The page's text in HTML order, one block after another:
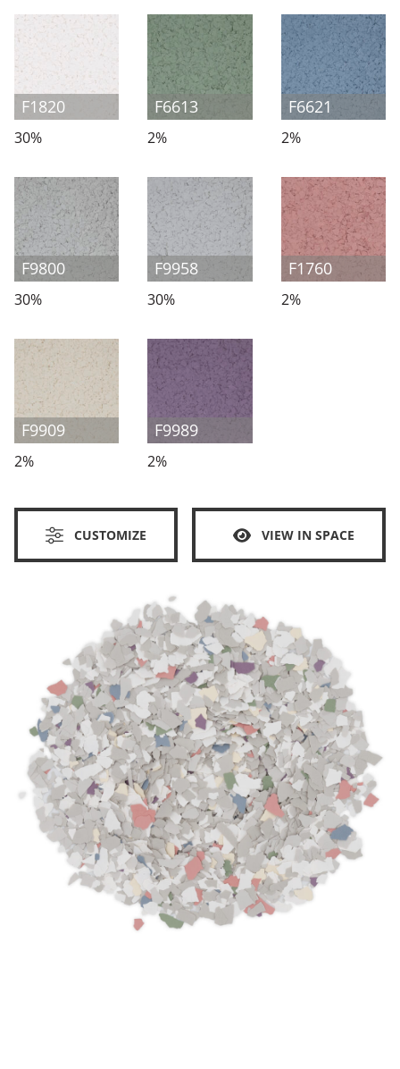
F1820
30%
F6613
2%
F6621
2%
F9800
30%
F9958
30%
F1760
2%
F9909
2%
F9989
2%
CUSTOMIZE VIEW IN SPACE